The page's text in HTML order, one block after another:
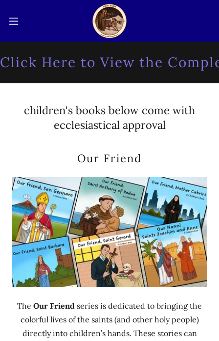
Here to View the
children's books below come with
ecclesiastical approval
Our Friend
The Our Friend series is dedicated to bringing the
colorful lives of the saints (and other holy people)
directly into children’s hands. These stories can